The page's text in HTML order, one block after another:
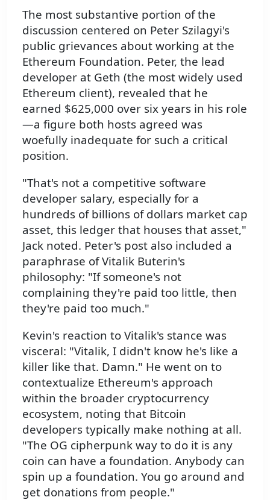
The most substantive portion of the
discussion centered on Peter Szilagyi's
public grievances about working at the
Ethereum Foundation. Peter, the lead
developer at Geth (the most widely used
Ethereum client), revealed that he
earned $625,000 over six years in his role
—a figure both hosts agreed was
woefully inadequate for such a critical
position.
"That's not a competitive software
developer salary, especially for a
hundreds of billions of dollars market cap
asset, this ledger that houses that asset,"
Jack noted. Peter's post also included a
paraphrase of Vitalik Buterin's
philosophy: "If someone's not
complaining they're paid too little, then
they're paid too much."
Kevin's reaction to Vitalik's stance was
visceral: "Vitalik, I didn't know he's like a
killer like that. Damn." He went on to
contextualize Ethereum's approach
within the broader cryptocurrency
ecosystem, noting that Bitcoin
developers typically make nothing at all.
"The OG cipherpunk way to do it is any
coin can have a foundation. Anybody can
spin up a foundation. You go around and
get donations from people."